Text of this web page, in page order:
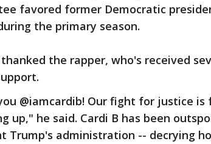
favored former Democratic
the primary season.
thanked the rapper, who's received
@iamcardib! Our fight for justice
up," he said. Cardi B has been
Trump's administration -- decrying